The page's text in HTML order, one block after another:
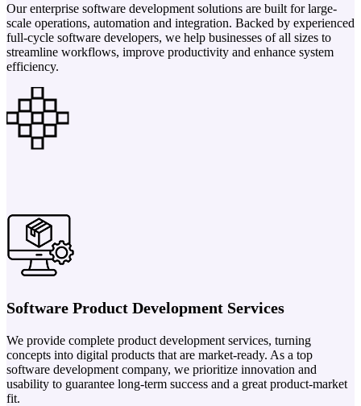
Our enterprise software development solutions are built for large-
scale operations, automation and integration. Backed by experienced
full-cycle software developers, we help businesses of all sizes to
streamline workflows, improve productivity and enhance system
efficiency.
Software Product Development Services
We provide complete product development services, turning
concepts into digital products that are market-ready. As a top
software development company, we prioritize innovation and
usability to guarantee long-term success and a great product-market
fit.